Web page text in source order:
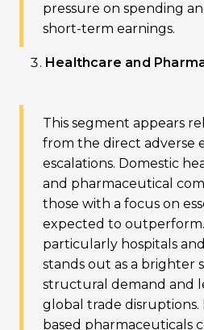
pressure on spending
short-term earnings.
Healthcare and
This segment appears
from the direct adverse
escalations. Domestic
and pharmaceutical
those with a focus on
expected to
particularly hospitals
stands out as a brighter
structural demand and
global trade disruptions.
based pharmaceuticals